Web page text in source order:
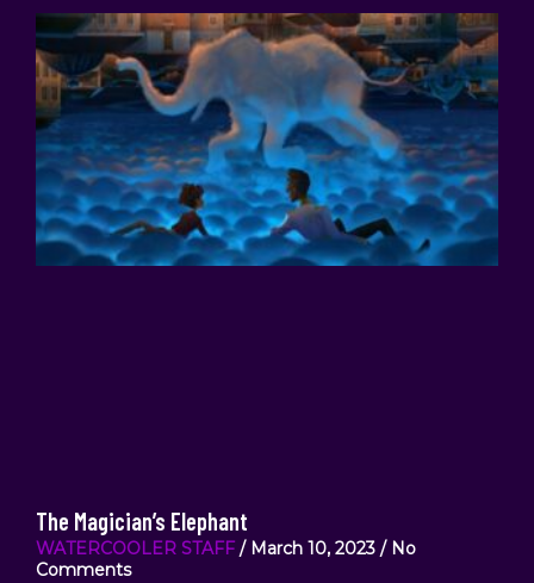
The Magician’s Elephant
WATERCOOLER STAFF March 10, 2023 No
Comments